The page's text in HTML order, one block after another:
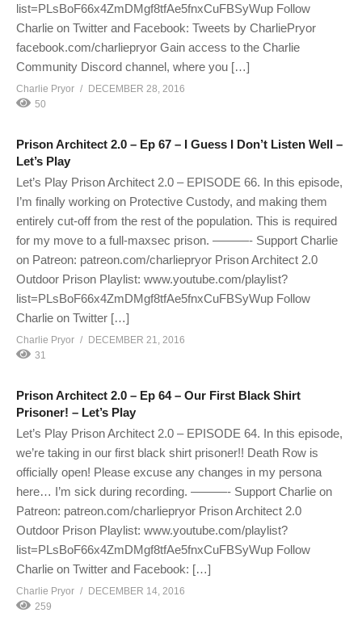
list=PLsBoF66x4ZmDMgf8tfAe5fnxCuFBSyWup Follow
Charlie on Twitter and Facebook: Tweets by CharliePryor
facebook.com/charliepryor Gain access to the Charlie
Community Discord channel, where you […]
Charlie Pryor
DECEMBER 28, 2016
50
Prison Architect 2.0 – Ep 67 – I Guess I Don’t Listen Well –
Let’s Play
Let’s Play Prison Architect 2.0 – EPISODE 66. In this episode,
I’m finally working on Protective Custody, and making them
entirely cut-off from the rest of the population. This is required
for my move to a full-maxsec prison. ———- Support Charlie
on Patreon: patreon.com/charliepryor Prison Architect 2.0
Outdoor Prison Playlist: www.youtube.com/playlist?
list=PLsBoF66x4ZmDMgf8tfAe5fnxCuFBSyWup Follow
Charlie on Twitter […]
Charlie Pryor
DECEMBER 21, 2016
31
Prison Architect 2.0 – Ep 64 – Our First Black Shirt
Prisoner! – Let’s Play
Let’s Play Prison Architect 2.0 – EPISODE 64. In this episode,
we’re taking in our first black shirt prisoner!! Death Row is
officially open! Please excuse any changes in my persona
here… I’m sick during recording. ———- Support Charlie on
Patreon: patreon.com/charliepryor Prison Architect 2.0
Outdoor Prison Playlist: www.youtube.com/playlist?
list=PLsBoF66x4ZmDMgf8tfAe5fnxCuFBSyWup Follow
Charlie on Twitter and Facebook: […]
Charlie Pryor
DECEMBER 14, 2016
259